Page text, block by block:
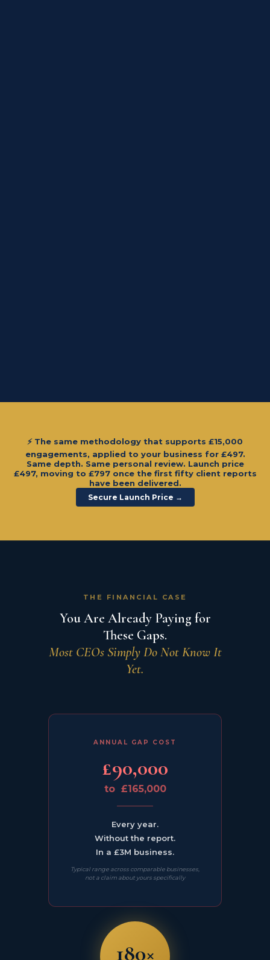
⚡ The same methodology that supports £15,000
engagements, applied to your business for £497.
Same depth. Same personal review. Launch price
£497, moving to £797 once the first fifty client reports
have been delivered.
Secure Launch Price →
THE FINANCIAL CASE
You Are Already Paying for
These Gaps.
Most CEOs Simply Do Not Know It
Yet.
ANNUAL GAP COST
£90,000
to £165,000
Every year.
Without the report.
In a £3M business.
Typical range across comparable businesses,
not a claim about yours specifically
180×